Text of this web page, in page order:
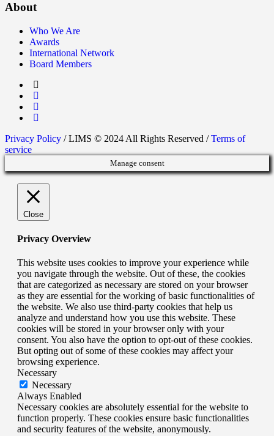
About
Who We Are
Awards
International Network
Board Members
Privacy Policy / LIMS © 2024 All Rights Reserved /Terms of
service
Manage consent
Close
Privacy Overview
This website uses cookies to improve your experience while
you navigate through the website. Out of these, the cookies
that are categorized as necessary are stored on your browser
as they are essential for the working of basic functionalities of
the website. We also use third-party cookies that help us
analyze and understand how you use this website. These
cookies will be stored in your browser only with your
consent. You also have the option to opt-out of these cookies.
But opting out of some of these cookies may affect your
browsing experience.
Necessary
Necessary
Always Enabled
Necessary cookies are absolutely essential for the website to
function properly. These cookies ensure basic functionalities
and security features of the website, anonymously.